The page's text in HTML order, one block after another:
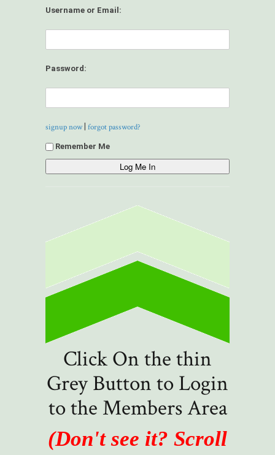
Username or Email:
Password:
signup now| forgot password?
Remember Me
Click On the thin
Grey Button to Login
to the Members Area
(Don't see it? Scroll